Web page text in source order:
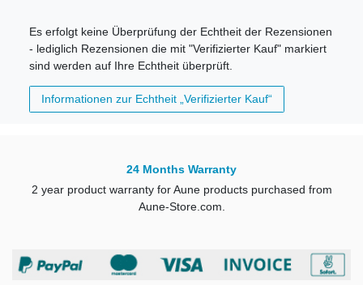
Es erfolgt keine Überprüfung der Echtheit der Rezensionen
- lediglich Rezensionen die mit "Verifizierter Kauf" markiert
sind werden auf Ihre Echtheit überprüft.
Informationen zur Echtheit „Verifizierter Kauf“
24 Months Warranty
2 year product warranty for Aune products purchased from
Aune-Store.com.